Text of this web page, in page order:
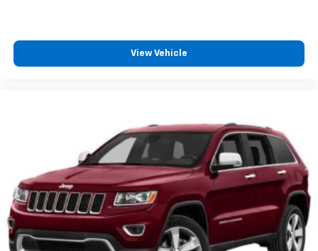
View Vehicle